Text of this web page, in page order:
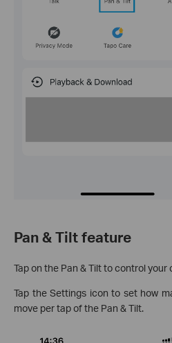
Pan & Tilt feature
Tap on the Pan & Tilt to control your
Tap the Settings icon to set how
move per tap of the Pan & Tilt.